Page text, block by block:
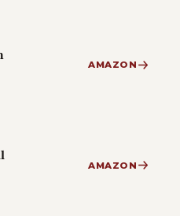
AMAZON
AMAZON